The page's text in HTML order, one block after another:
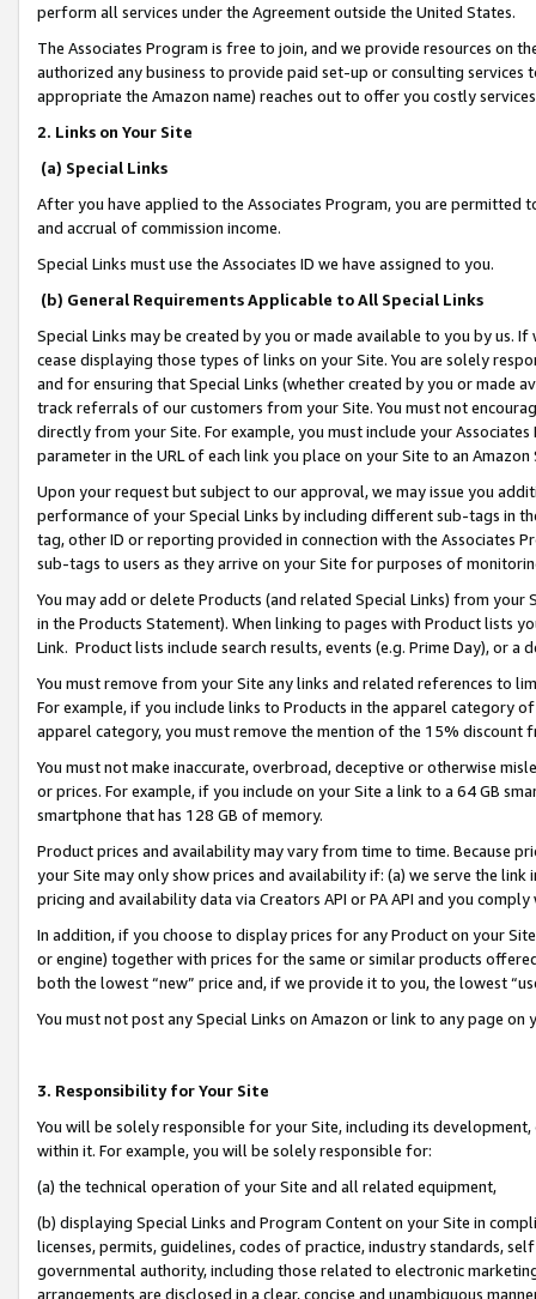
perform all services under the Agreement outside the United States.
The Associates Program is free to join, and we provide resources on
authorized any business to provide paid set-up or consulting
appropriate the Amazon name) reaches out to offer you costly
2. Links on Your Site
(a) Special Links
After you have applied to the Associates Program, you are permitted
and accrual of commission income.
Special Links must use the Associates ID we have assigned to you.
(b) General Requirements Applicable to All Special Links
Special Links may be created by you or made available to you by us.
cease displaying those types of links on your Site. You are solely
and for ensuring that Special Links (whether created by you or
track referrals of our customers from your Site. You must not
directly from your Site. For example, you must include your
parameter in the URL of each link you place on your Site to an
Upon your request but subject to our approval, we may issue you
performance of your Special Links by including different sub-tags in
tag, other ID or reporting provided in connection with the Associates
sub-tags to users as they arrive on your Site for purposes of
You may add or delete Products (and related Special Links) from
in the Products Statement). When linking to pages with Product lists
Link. Product lists include search results, events (e.g. Prime Day), or a
You must remove from your Site any links and related references to
For example, if you include links to Products in the apparel category
apparel category, you must remove the mention of the 15% discount
You must not make inaccurate, overbroad, deceptive or otherwise
or prices. For example, if you include on your Site a link to a 64 GB
smartphone that has 128 GB of memory.
Product prices and availability may vary from time to time. Because
your Site may only show prices and availability if: (a) we serve the
pricing and availability data via Creators API or PA API and you
In addition, if you choose to display prices for any Product on your
or engine) together with prices for the same or similar products
both the lowest “new” price and, if we provide it to you, the lowest
You must not post any Special Links on Amazon or link to any page
3. Responsibility for Your Site
You will be solely responsible for your Site, including its
within it. For example, you will be solely responsible for:
(a) the technical operation of your Site and all related equipment,
(b) displaying Special Links and Program Content on your Site in
licenses, permits, guidelines, codes of practice, industry standards,
governmental authority, including those related to electronic
arrangements are disclosed in a clear, concise and unambiguous